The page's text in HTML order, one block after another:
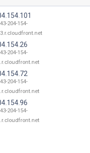
204-154-
204-154-
204-154-
204-154-